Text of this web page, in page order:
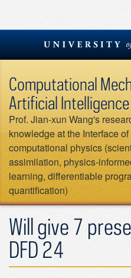
Skip
content
Computational
Artificial Intelligence
Prof. Jian-xun Wang's
knowledge at the Interface
computational physics
assimilation, physics-
learning, differentiable
quantification)
Will give 7
DFD 24